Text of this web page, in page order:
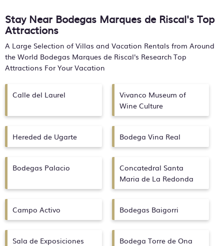
Stay Near Bodegas Marques de Riscal's Top
Attractions
A Large Selection of Villas and Vacation Rentals from Around
the World Bodegas Marques de Riscal's Research Top
Attractions For Your Vacation
Calle del Laurel
Vivanco Museum of
Wine Culture
Hereded de Ugarte Bodega Vina Real
Bodegas Palacio
Concatedral Santa
Maria de La Redonda
Campo Activo Bodegas Baigorri
Sala de Exposiciones
Bodega Torre de Ona